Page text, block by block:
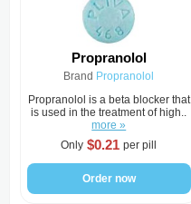
Propranolol
Brand Propranolol
Propranolol is a beta blocker that
is used in the treatment of high..
more »
Only $0.21 per pill
Order now